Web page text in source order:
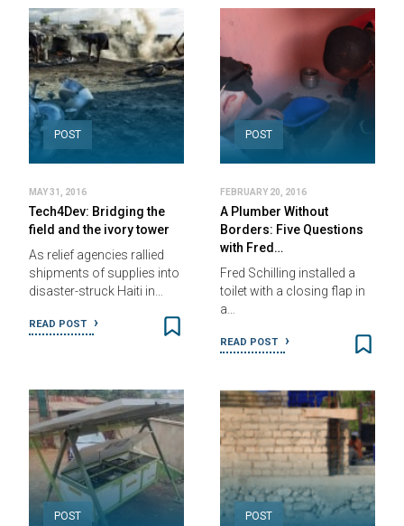
POST
MAY 31, 2016
Tech4Dev: Bridging the
field and the ivory tower
As relief agencies rallied
shipments of supplies into
disaster-struck Haiti in…
READ POST
POST
FEBRUARY 20, 2016
A Plumber Without
Borders: Five Questions
with Fred…
Fred Schilling installed a
toilet with a closing flap in
a…
READ POST
POST POST